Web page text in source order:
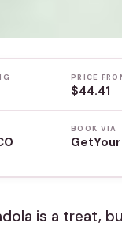
PRICE
$44.41
BOOK VIA
is a treat,